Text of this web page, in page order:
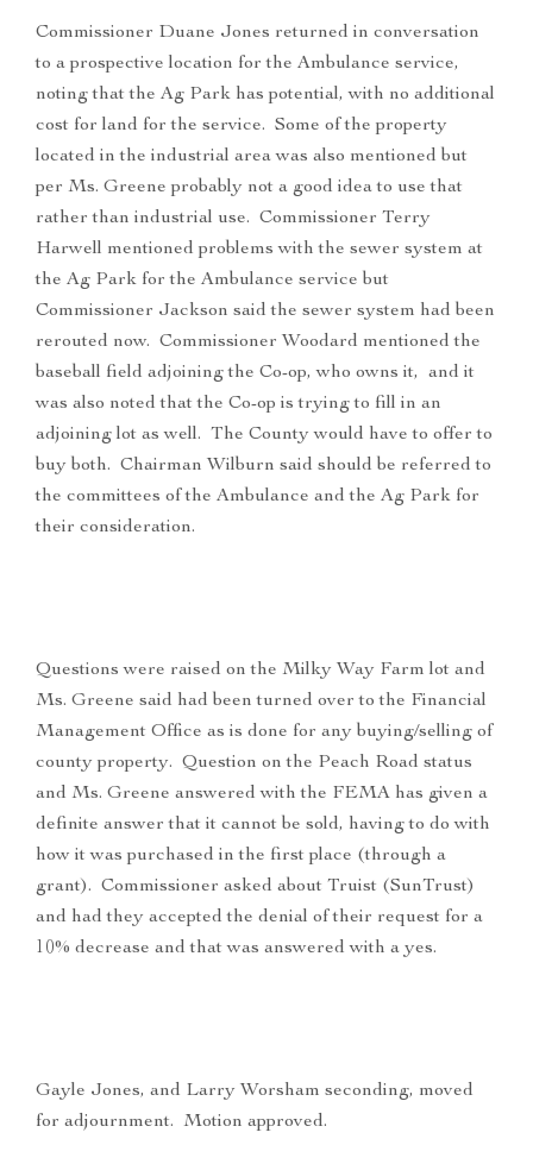
Commissioner Duane Jones returned in conversation
to a prospective location for the Ambulance service,
noting that the Ag Park has potential, with no additional
cost for land for the service. Some of the property
located in the industrial area was also mentioned but
per Ms. Greene probably not a good idea to use that
rather than industrial use. Commissioner Terry
Harwell mentioned problems with the sewer system at
the Ag Park for the Ambulance service but
Commissioner Jackson said the sewer system had been
rerouted now. Commissioner Woodard mentioned the
baseball field adjoining the Co-op, who owns it, and it
was also noted that the Co-op is trying to fill in an
adjoining lot as well. The County would have to offer to
buy both. Chairman Wilburn said should be referred to
the committees of the Ambulance and the Ag Park for
their consideration.
Questions were raised on the Milky Way Farm lot and
Ms. Greene said had been turned over to the Financial
Management Office as is done for any buying/selling of
county property. Question on the Peach Road status
and Ms. Greene answered with the FEMA has given a
definite answer that it cannot be sold, having to do with
how it was purchased in the first place (through a
grant). Commissioner asked about Truist (SunTrust)
and had they accepted the denial of their request for a
10% decrease and that was answered with a yes.
Gayle Jones, and Larry Worsham seconding, moved
for adjournment. Motion approved.